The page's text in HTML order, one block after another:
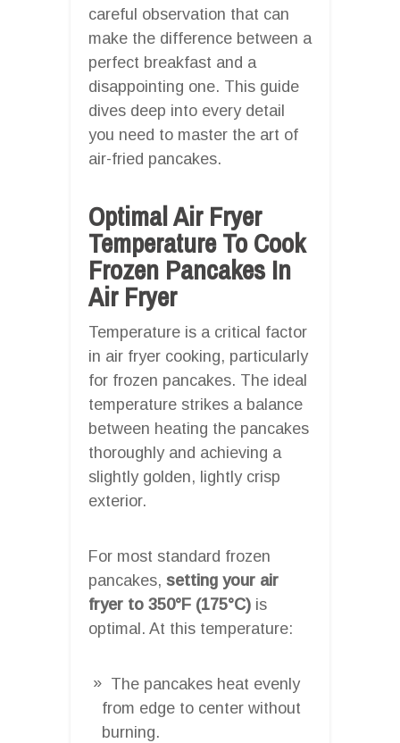
careful observation that can
make the difference between a
perfect breakfast and a
disappointing one. This guide
dives deep into every detail
you need to master the art of
air-fried pancakes.
Optimal Air Fryer
Temperature To Cook
Frozen Pancakes In
Air Fryer
Temperature is a critical factor
in air fryer cooking, particularly
for frozen pancakes. The ideal
temperature strikes a balance
between heating the pancakes
thoroughly and achieving a
slightly golden, lightly crisp
exterior.
For most standard frozen
pancakes, setting your air
fryer to 350°F (175°C) is
optimal. At this temperature:
The pancakes heat evenly
from edge to center without
burning.